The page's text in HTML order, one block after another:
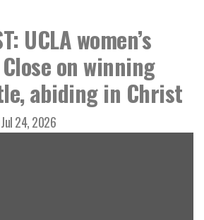
UCLA women’s
on winning
abiding in Christ
Jul 24, 2026